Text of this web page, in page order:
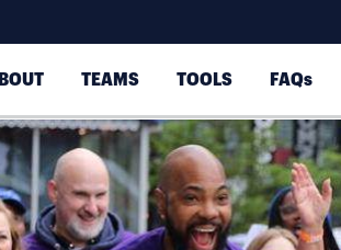
TEAMS TOOLS FAQs